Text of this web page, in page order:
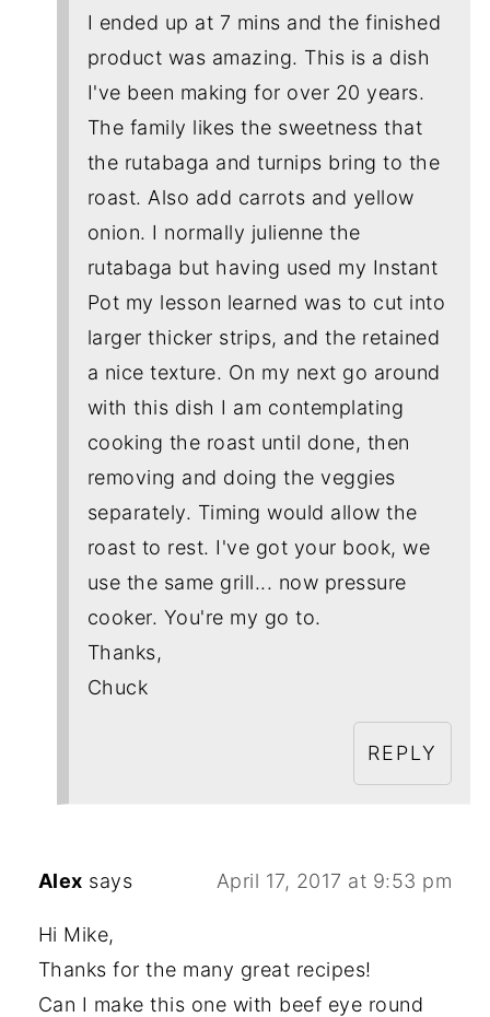
I ended up at 7 mins and the finished
product was amazing. This is a dish
I've been making for over 20 years.
The family likes the sweetness that
the rutabaga and turnips bring to the
roast. Also add carrots and yellow
onion. I normally julienne the
rutabaga but having used my Instant
Pot my lesson learned was to cut into
larger thicker strips, and the retained
a nice texture. On my next go around
with this dish I am contemplating
cooking the roast until done, then
removing and doing the veggies
separately. Timing would allow the
roast to rest. I've got your book, we
use the same grill... now pressure
cooker. You're my go to.
Thanks,
Chuck
REPLY
Alex says April 17, 2017 at 9:53 pm
Hi Mike,
Thanks for the many great recipes!
Can I make this one with beef eye round